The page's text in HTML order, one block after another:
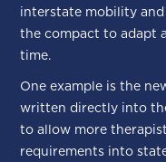
interstate mobility
the compact to adapt
time.
One example is the
written directly into
to allow more
requirements into